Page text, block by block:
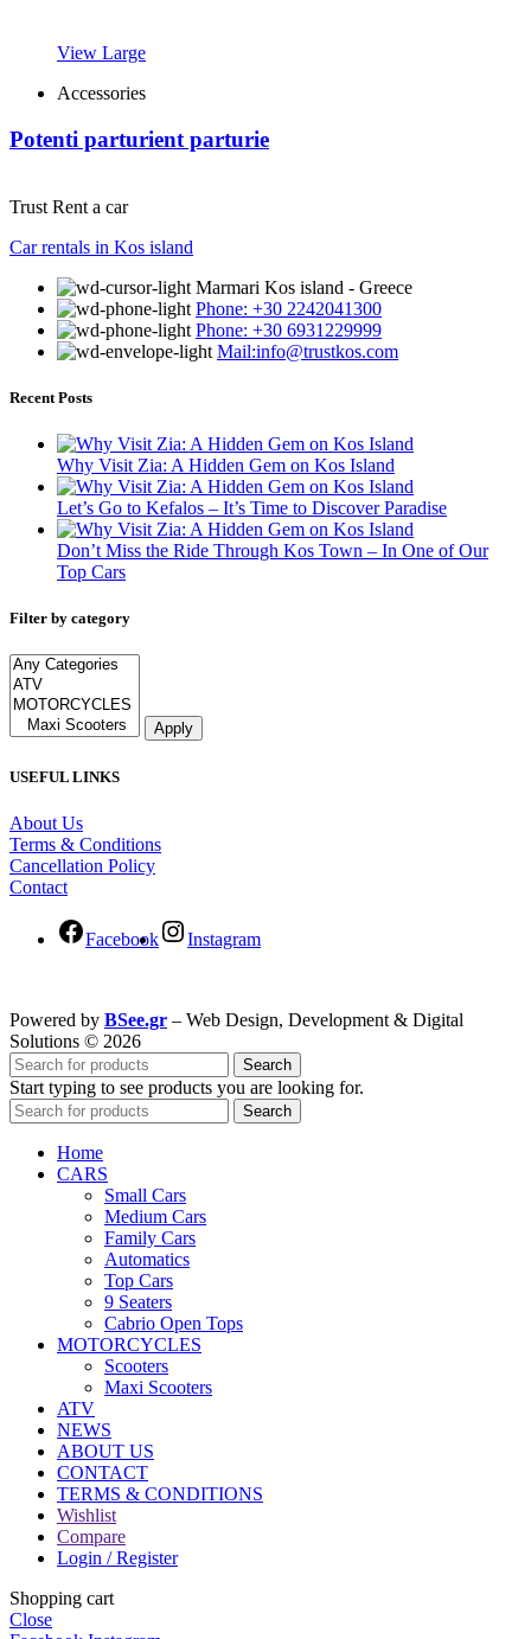
View Large
Accessories
Potenti parturient parturie
Trust Rent a car
Car rentals in Kos island
Marmari Kos island - Greece
Phone: +30 2242041300
Phone: +30 6931229999
Mail:info@trustkos.com
Recent Posts
Why Visit Zia: A Hidden Gem on Kos Island
Let’s Go to Kefalos – It’s Time to Discover Paradise
Don’t Miss the Ride Through Kos Town – In One of Our
Top Cars
Filter by category
Apply
USEFUL LINKS
About Us
Terms & Conditions
Cancellation Policy
Contact
Facebook Instagram
Powered by BSee.gr – Web Design, Development & Digital
Solutions © 2026
Search
Start typing to see products you are looking for.
Search
Home
CARS
Small Cars
Medium Cars
Family Cars
Automatics
Top Cars
9 Seaters
Cabrio Open Tops
MOTORCYCLES
Scooters
Maxi Scooters
ATV
NEWS
ABOUT US
CONTACT
TERMS & CONDITIONS
Wishlist
Compare
Login / Register
Shopping cart
Close